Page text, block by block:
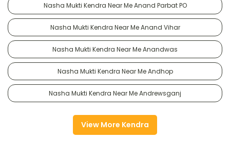
Nasha Mukti Kendra Near Me Anand Parbat PO
Nasha Mukti Kendra Near Me Anand Vihar
Nasha Mukti Kendra Near Me Anandwas
Nasha Mukti Kendra Near Me Andhop
Nasha Mukti Kendra Near Me Andrewsganj
View More Kendra